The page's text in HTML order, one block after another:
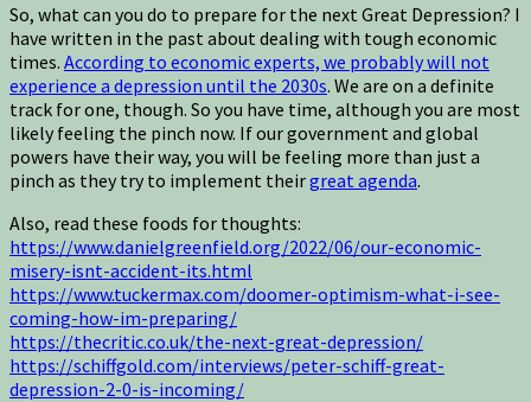
So, what can you do to prepare for the next Great Depression? I
have written in the past about dealing with tough economic
times. According to economic experts, we probably will not
experience a depression until the 2030s. We are on a definite
track for one, though. So you have time, although you are most
likely feeling the pinch now. If our government and global
powers have their way, you will be feeling more than just a
pinch as they try to implement theirgreat agenda.
Also, read these foods for thoughts:
https://www.danielgreenfield.org/2022/06/our-economic-
misery-isnt-accident-its.html
https://www.tuckermax.com/doomer-optimism-what-i-see-
coming-how-im-preparing/
https://thecritic.co.uk/the-next-great-depression/
https://schiffgold.com/interviews/peter-schiff-great-
depression-2-0-is-incoming/